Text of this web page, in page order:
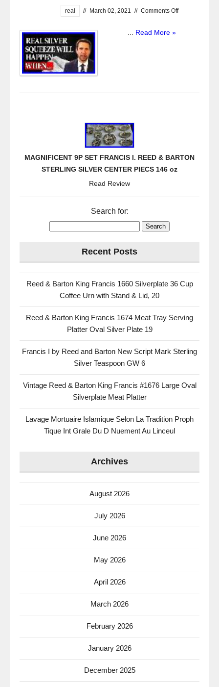
real // March 02, 2021 // Comments Off
Read More »
MAGNIFICENT 9P SET FRANCIS I. REED & BARTON
STERLING SILVER CENTER PIECS 146 oz
Read Review
Search for:
Recent Posts
Reed & Barton King Francis 1660 Silverplate 36 Cup
Coffee Urn with Stand & Lid, 20
Reed & Barton King Francis 1674 Meat Tray Serving
Platter Oval Silver Plate 19
Francis I by Reed and Barton New Script Mark Sterling
Silver Teaspoon GW 6
Vintage Reed & Barton King Francis #1676 Large Oval
Silverplate Meat Platter
Lavage Mortuaire Islamique Selon La Tradition Proph
Tique Int Grale Du D Nuement Au Linceul
Archives
August 2026
July 2026
June 2026
May 2026
April 2026
March 2026
February 2026
January 2026
December 2025